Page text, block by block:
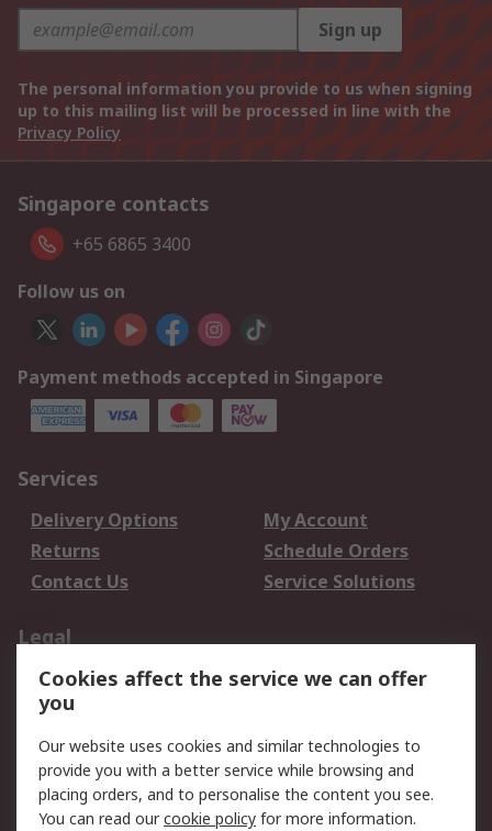
Sign up
The personal information you provide to us when signing
up to this mailing list will be processed in line with the
Privacy Policy
Singapore contacts
+65 6865 3400
Follow us on
Payment methods accepted in Singapore
Services
Delivery Options
My Account
Returns
Schedule Orders
Contact Us
Service Solutions
Legal
Data Protection
Email Security
Privacy Policy
Terms and Conditions
of Sale
About RS
Cookies affect the service we can offer
you
Our website uses cookies and similar technologies to
provide you with a better service while browsing and
placing orders, and to personalise the content you see.
You can read ourcookie policy for more information.